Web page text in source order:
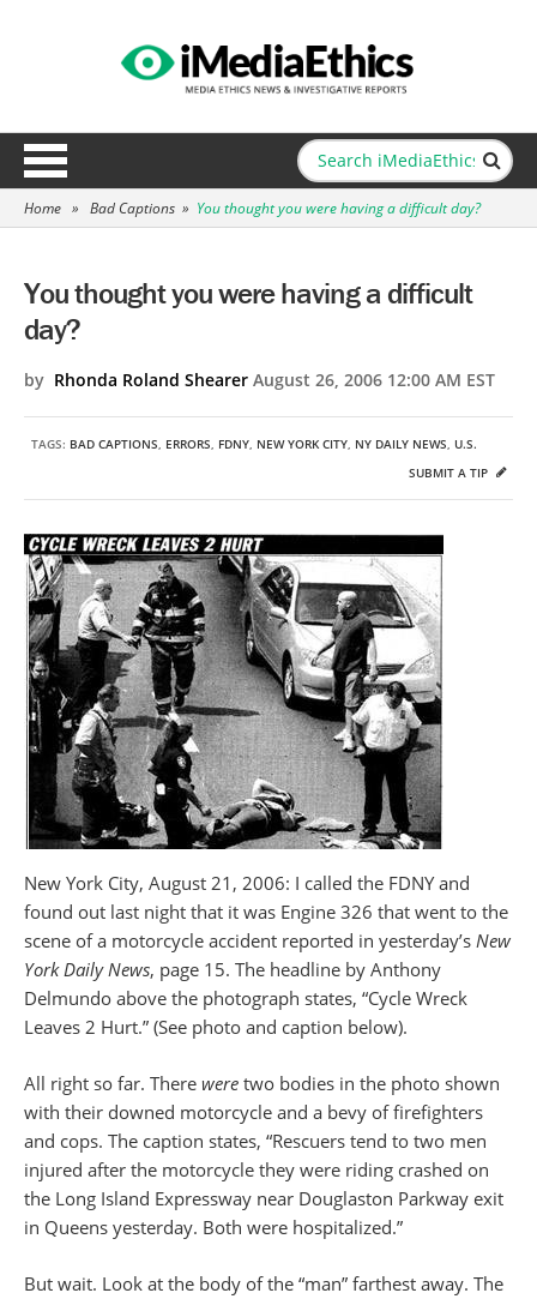
Home » Bad Captions » You thought you were having a difficult day?
You thought you were having a difficult
day?
by Rhonda Roland Shearer August 26, 2006 12:00 AM EST
TAGS: BAD CAPTIONS, ERRORS, FDNY, NEW YORK CITY, NY DAILY NEWS, U.S.
SUBMIT A TIP
New York City, August 21, 2006: I called the FDNY and
found out last night that it was Engine 326 that went to the
scene of a motorcycle accident reported in yesterday’s New
York Daily News, page 15. The headline by Anthony
Delmundo above the photograph states, “Cycle Wreck
Leaves 2 Hurt.” (See photo and caption below).
All right so far. There were two bodies in the photo shown
with their downed motorcycle and a bevy of firefighters
and cops. The caption states, “Rescuers tend to two men
injured after the motorcycle they were riding crashed on
the Long Island Expressway near Douglaston Parkway exit
in Queens yesterday. Both were hospitalized.”
But wait. Look at the body of the “man” farthest away. The